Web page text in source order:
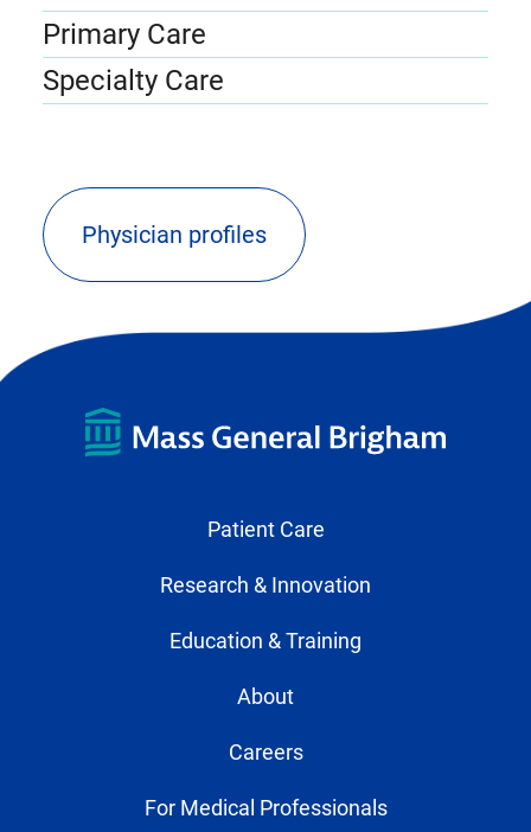
Primary Care
Specialty Care
Physician profiles
(opens
external
tab)
Patient Care
Research & Innovation
Education & Training
About
Careers
For Medical Professionals